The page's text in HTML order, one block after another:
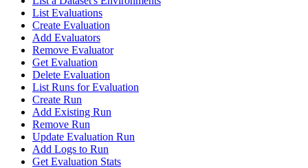
List Evaluations
Create Evaluation
Add Evaluators
Remove Evaluator
Get Evaluation
Delete Evaluation
List Runs for Evaluation
Create Run
Add Existing Run
Remove Run
Update Evaluation Run
Add Logs to Run
Get Evaluation Stats